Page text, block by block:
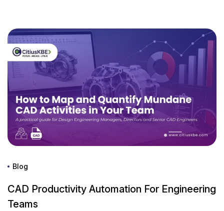
Blog
CAD Productivity Automation For Engineering
Teams